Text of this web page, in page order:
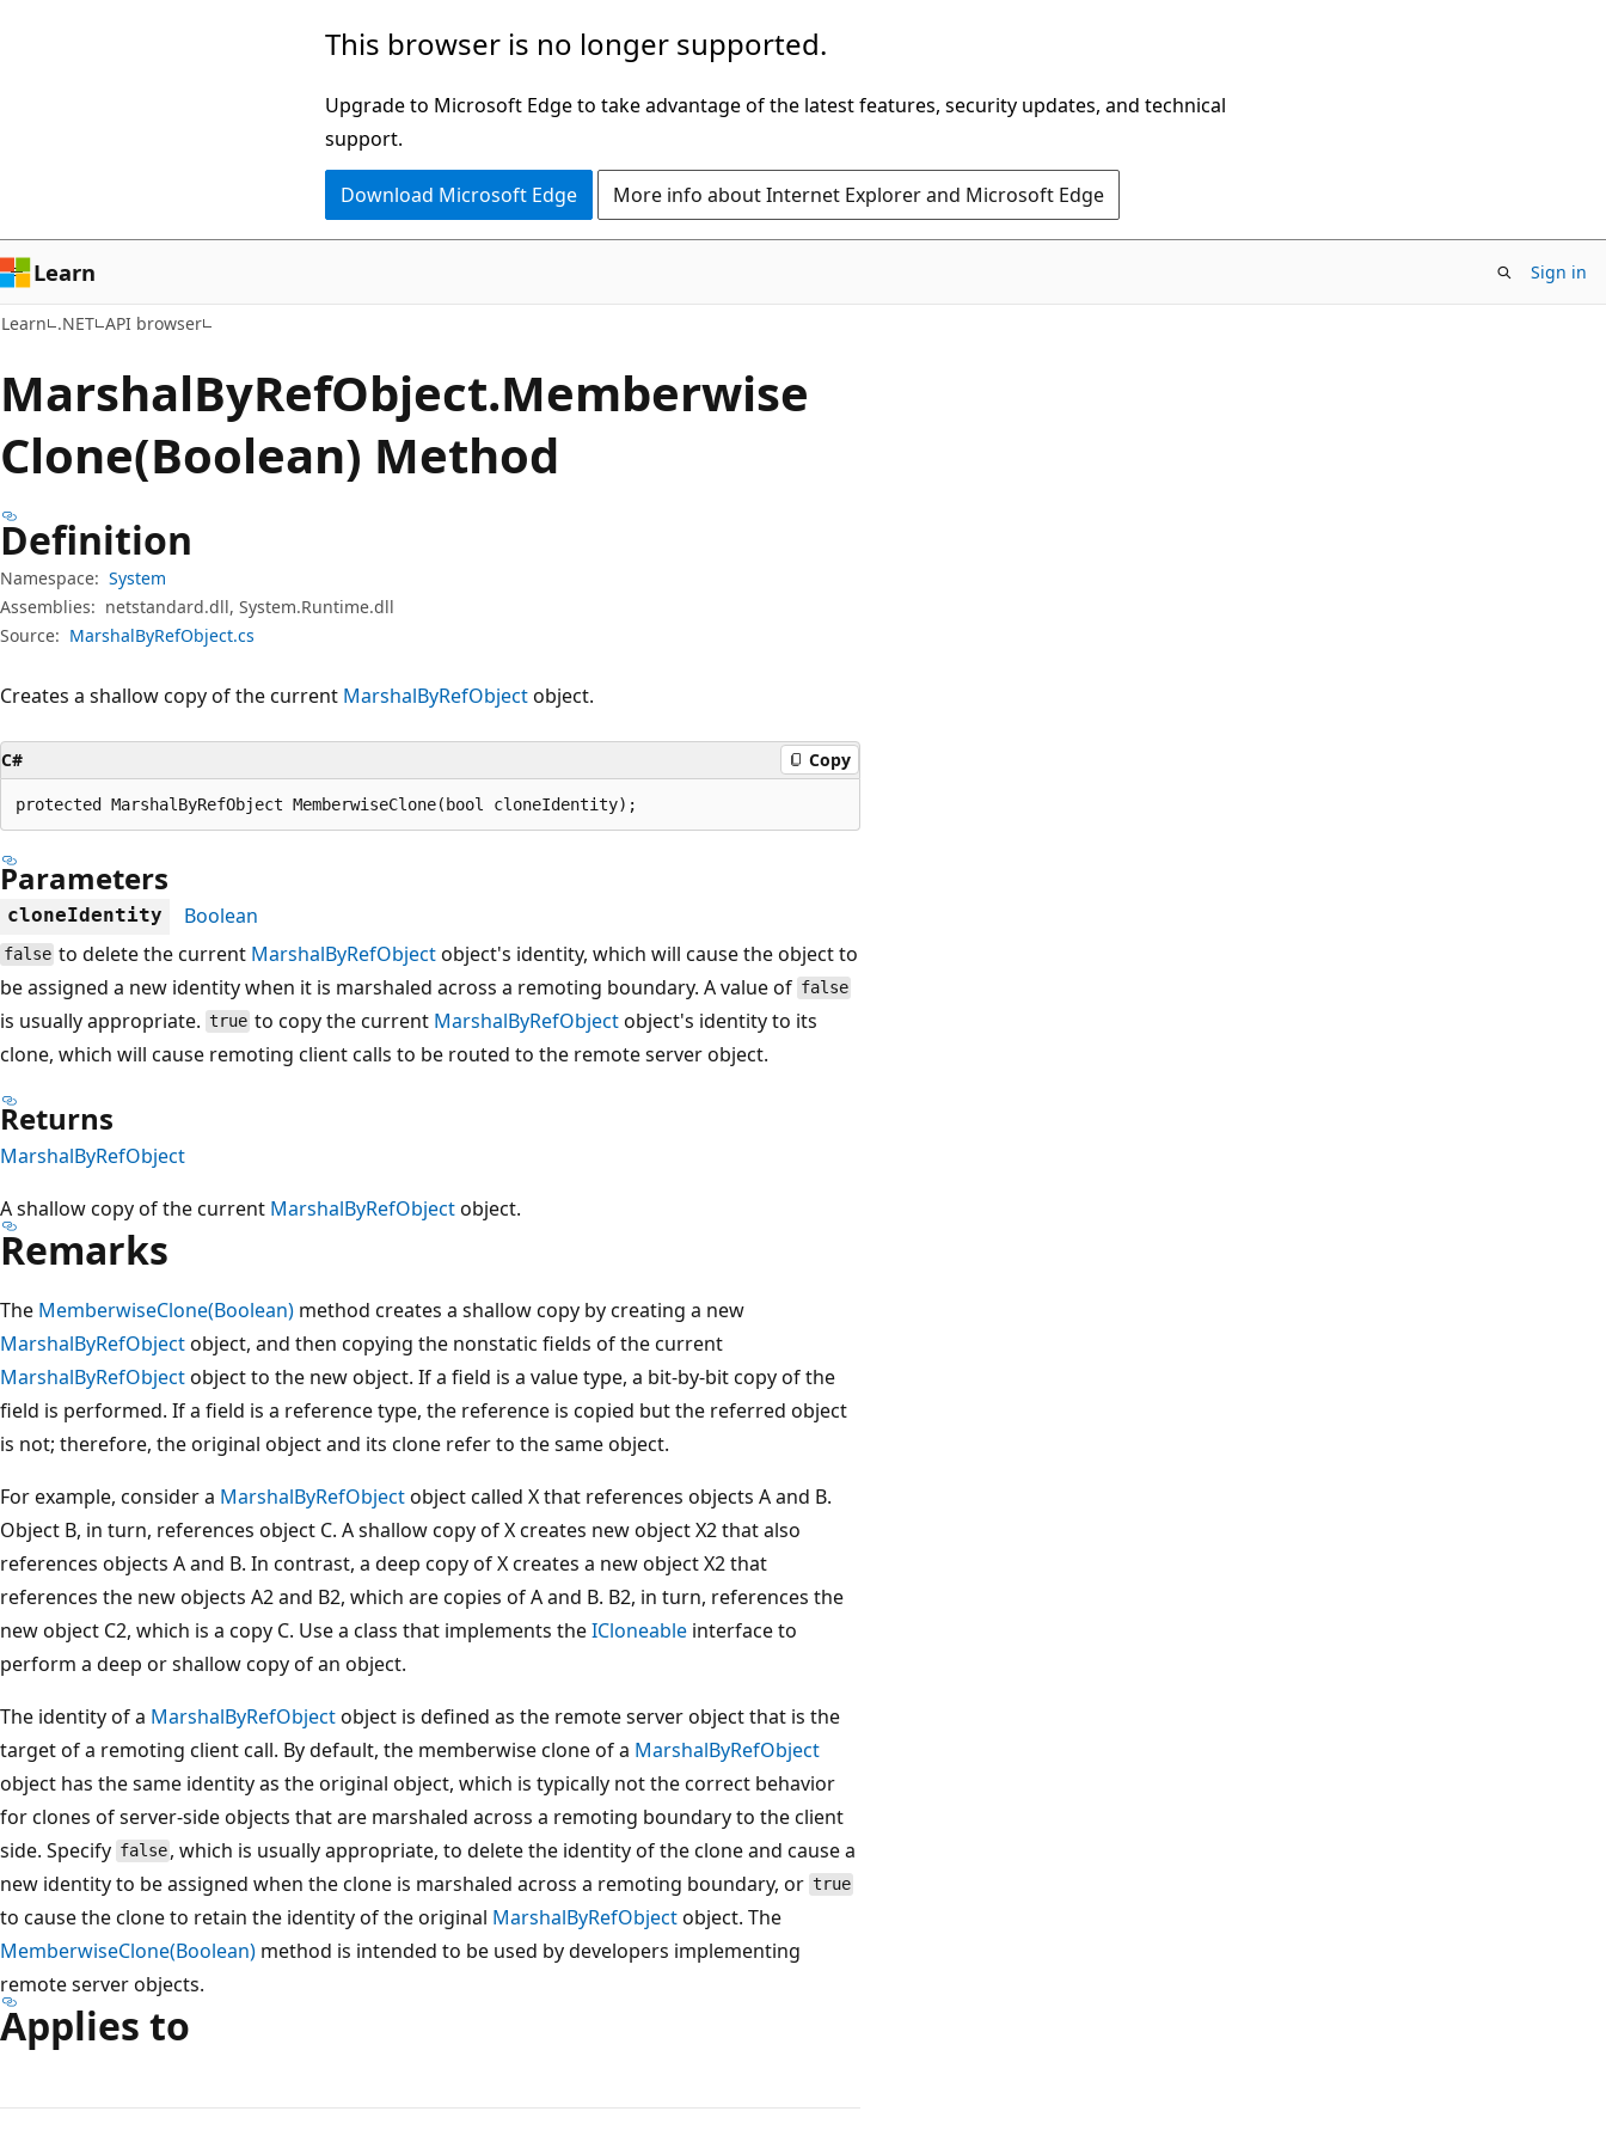
This browser is no longer supported.
Upgrade to Microsoft Edge to take advantage of the latest features, security updates, and technical
support.
Download Microsoft Edge More info about Internet Explorer and Microsoft Edge
Learn Sign in
Learn .NET API browser
MarshalByRefObject.Memberwise
Clone(Boolean) Method
Definition
Namespace: System
Assemblies: netstandard.dll, System.Runtime.dll
Source: MarshalByRefObject.cs
Creates a shallow copy of the current MarshalByRefObjectobject.
C# Copy
protected MarshalByRefObject MemberwiseClone(bool cloneIdentity);
Parameters
cloneIdentity Boolean
false to delete the current MarshalByRefObjectobject's identity, which will cause the object to
be assigned a new identity when it is marshaled across a remoting boundary. A value of false
is usually appropriate. true to copy the current MarshalByRefObjectobject's identity to its
clone, which will cause remoting client calls to be routed to the remote server object.
Returns
MarshalByRefObject
A shallow copy of the current MarshalByRefObjectobject.
Remarks
The MemberwiseClone(Boolean) method creates a shallow copy by creating a new
MarshalByRefObjectobject, and then copying the nonstatic fields of the current
MarshalByRefObjectobject to the new object. If a field is a value type, a bit-by-bit copy of the
field is performed. If a field is a reference type, the reference is copied but the referred object
is not; therefore, the original object and its clone refer to the same object.
For example, consider a MarshalByRefObjectobject called X that references objects A and B.
Object B, in turn, references object C. A shallow copy of X creates new object X2 that also
references objects A and B. In contrast, a deep copy of X creates a new object X2 that
references the new objects A2 and B2, which are copies of A and B. B2, in turn, references the
new object C2, which is a copy C. Use a class that implements theICloneable interface to
perform a deep or shallow copy of an object.
The identity of a MarshalByRefObjectobject is defined as the remote server object that is the
target of a remoting client call. By default, the memberwise clone of a MarshalByRefObject
object has the same identity as the original object, which is typically not the correct behavior
for clones of server-side objects that are marshaled across a remoting boundary to the client
side. Specify false , which is usually appropriate, to delete the identity of the clone and cause a
new identity to be assigned when the clone is marshaled across a remoting boundary, or true
to cause the clone to retain the identity of the original MarshalByRefObjectobject. The
MemberwiseClone(Boolean) method is intended to be used by developers implementing
remote server objects.
Applies to